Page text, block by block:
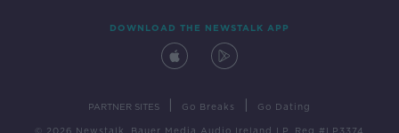
DOWNLOAD THE NEWSTALK APP
PARTNER SITES Go Breaks Go Dating
© 2026 Newstalk, Bauer Media Audio Ireland LP, Reg #LP3374